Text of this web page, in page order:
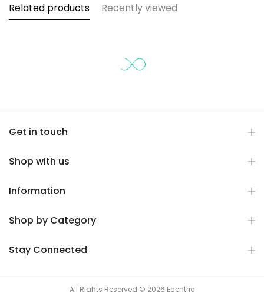
Related products Recently viewed
Get in touch
Shop with us
Information
Shop by Category
Stay Connected
All Rights Reserved © 2026 Ecentric